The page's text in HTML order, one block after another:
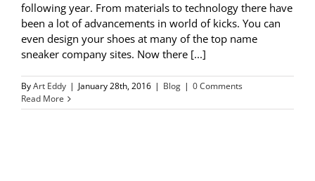
following year. From materials to technology there have
been a lot of advancements in world of kicks. You can
even design your shoes at many of the top name
sneaker company sites. Now there [...]
ByArt Eddy | January 28th, 2016 | Blog | 0 Comments
Read More